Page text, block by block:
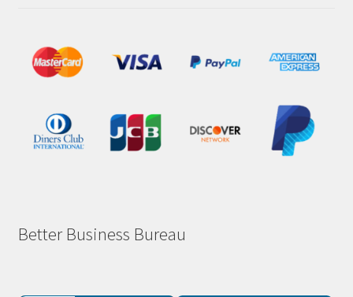
Better Business Bureau